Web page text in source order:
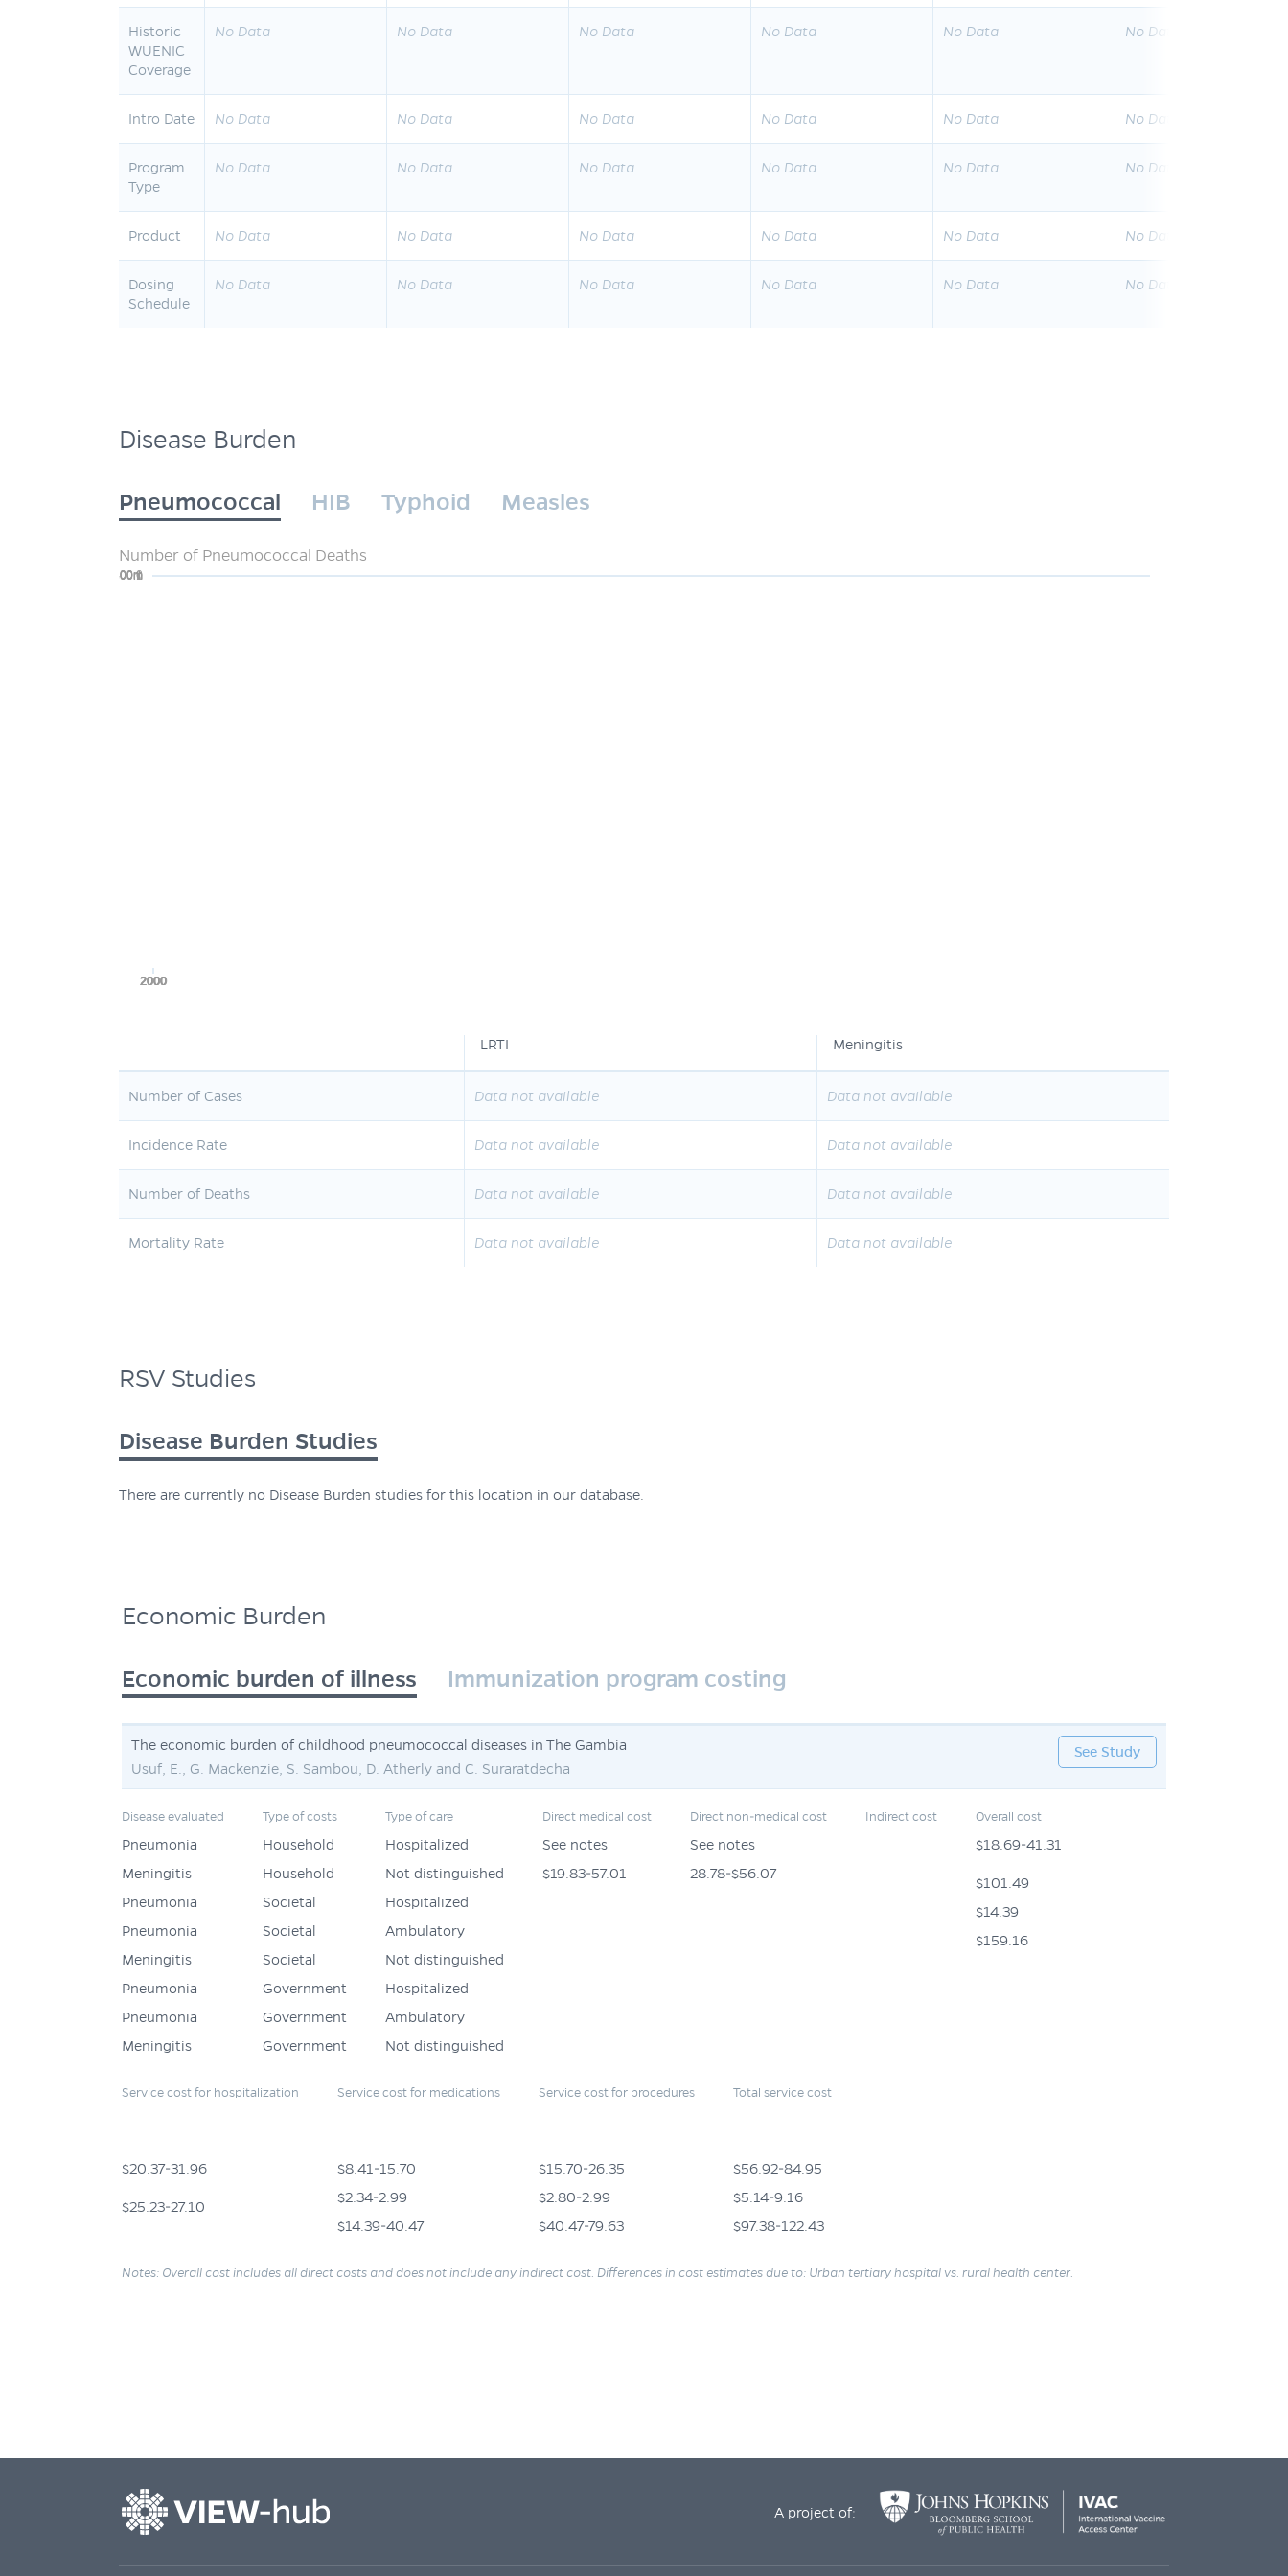
Historic
WUENIC
Coverage
No Data No Data No Data No Data No Data No Data
Intro Date No Data No Data No Data No Data No Data No Data
Program
Type
No Data No Data No Data No Data No Data No Data
Product No Data No Data No Data No Data No Data No Data
Dosing
Schedule
No Data No Data No Data No Data No Data No Data
Disease Burden
Pneumococcal HIB Typhoid Measles
Number of Pneumococcal Deaths
0
200m
400m
600m
800m
1
2000
2000
2000
2000
2000
LRTI Meningitis
Number of Cases Data not available Data not available
Incidence Rate Data not available Data not available
Number of Deaths Data not available Data not available
Mortality Rate Data not available Data not available
RSV Studies
Disease Burden Studies
There are currently no Disease Burden studies for this location in our database.
Economic Burden
Economic burden of illness Immunization program costing
The economic burden of childhood pneumococcal diseases in The Gambia
Usuf, E., G. Mackenzie, S. Sambou, D. Atherly and C. Suraratdecha
See Study
Disease evaluated
Pneumonia
Meningitis
Pneumonia
Pneumonia
Meningitis
Pneumonia
Pneumonia
Meningitis
Type of costs
Household
Household
Societal
Societal
Societal
Government
Government
Government
Type of care
Hospitalized
Not distinguished
Hospitalized
Ambulatory
Not distinguished
Hospitalized
Ambulatory
Not distinguished
Direct medical cost
See notes
$19.83-57.01
Direct non-medical cost
See notes
28.78-$56.07
Indirect cost Overall cost
$18.69-41.31
$101.49
$14.39
$159.16
Service cost for hospitalization
$20.37-31.96
$25.23-27.10
Service cost for medications
$8.41-15.70
$2.34-2.99
$14.39-40.47
Service cost for procedures
$15.70-26.35
$2.80-2.99
$40.47-79.63
Total service cost
$56.92-84.95
$5.14-9.16
$97.38-122.43
Notes: Overall cost includes all direct costs and does not include any indirect cost. Differences in cost estimates due to: Urban tertiary hospital vs. rural health center.
A project of: